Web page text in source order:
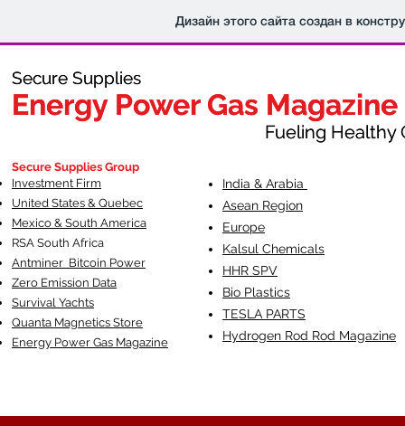
Дизайн этого сайта создан в
Secure Supplies
Energy Power Gas Magazine
Fueling Healthy
Secure Supplies
Energy Power Gas Magazine
Fueling Healthy
Secure Supplies Group
Investment Firm
United States & Quebec
Mexico & South America
RSA South Africa
Antminer Bitcoin Power
Zero Emission Data
Survival Yachts
Quanta Magnetics Store
Energy Power Gas Magazine
India & Arabia
Asean Region
Europe
Kalsul Chemicals
HHR SPV
Bio Plastics
TESLA PARTS
Hydrogen Rod Rod Magazine